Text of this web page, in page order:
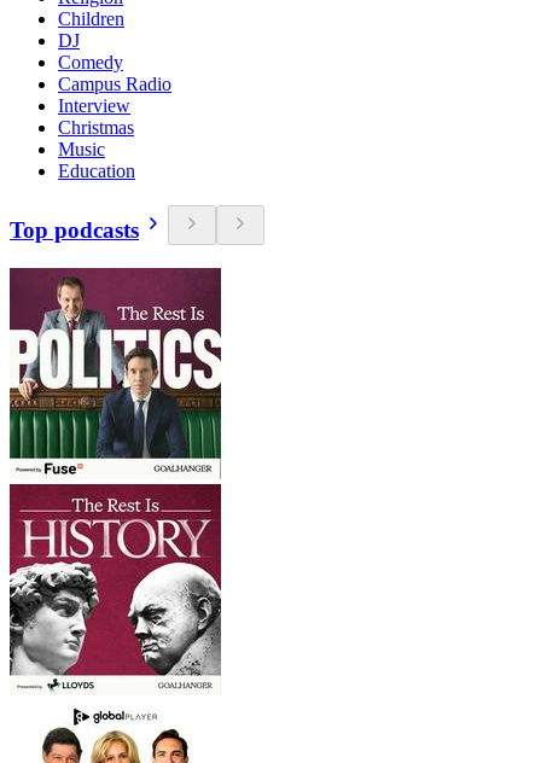
Children
DJ
Comedy
Campus Radio
Interview
Christmas
Music
Education
Top podcasts